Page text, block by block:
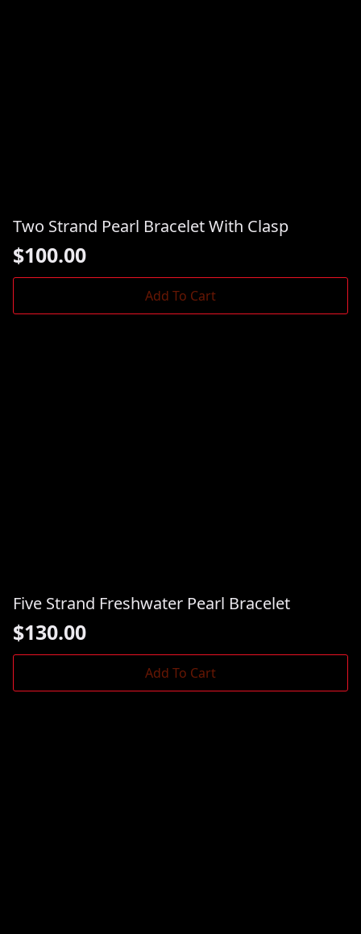
Two Strand Pearl Bracelet With Clasp
$100.00
Add To Cart
Five Strand Freshwater Pearl Bracelet
$130.00
Add To Cart